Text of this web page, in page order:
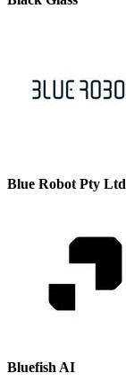
Blue Robot Pty Ltd
Bluefish AI